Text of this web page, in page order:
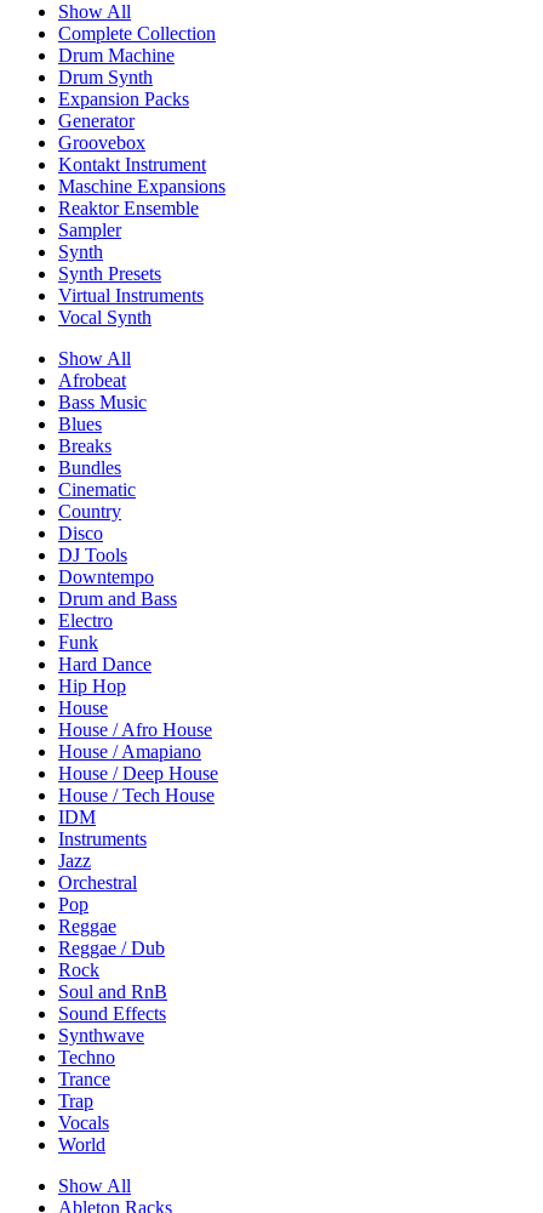
Show All
Complete Collection
Drum Machine
Drum Synth
Expansion Packs
Generator
Groovebox
Kontakt Instrument
Maschine Expansions
Reaktor Ensemble
Sampler
Synth
Synth Presets
Virtual Instruments
Vocal Synth
Show All
Afrobeat
Bass Music
Blues
Breaks
Bundles
Cinematic
Country
Disco
DJ Tools
Downtempo
Drum and Bass
Electro
Funk
Hard Dance
Hip Hop
House
House / Afro House
House / Amapiano
House / Deep House
House / Tech House
IDM
Instruments
Jazz
Orchestral
Pop
Reggae
Reggae / Dub
Rock
Soul and RnB
Sound Effects
Synthwave
Techno
Trance
Trap
Vocals
World
Show All
Ableton Racks